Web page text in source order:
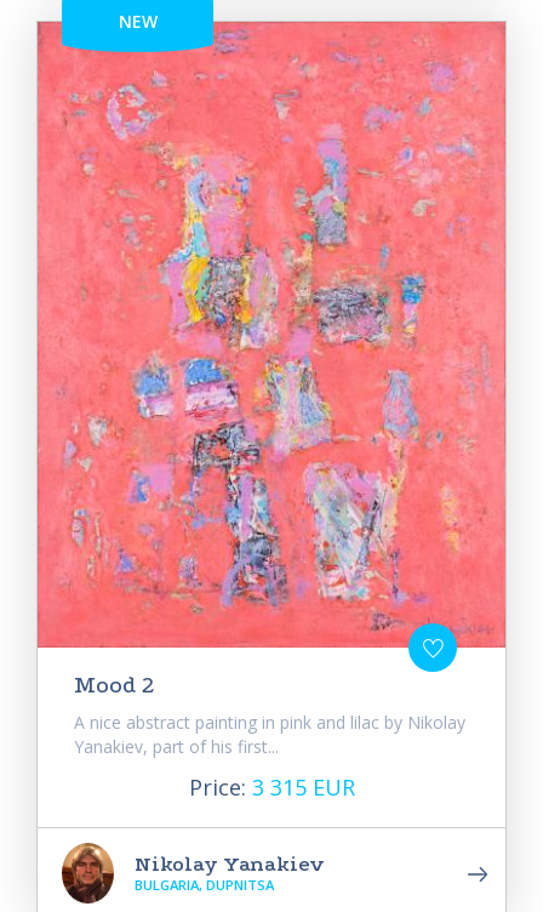
NEW
Mood 2
A nice abstract painting in pink and lilac by Nikolay
Yanakiev, part of his first...
Price: 3 315 EUR
Nikolay Yanakiev
BULGARIA, DUPNITSA